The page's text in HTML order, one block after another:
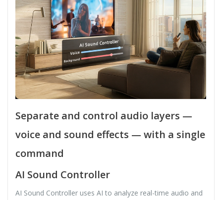
Separate and control audio layers —
voice and sound effects — with a single
command
AI Sound Controller
AI Sound Controller uses AI to analyze real-time audio and